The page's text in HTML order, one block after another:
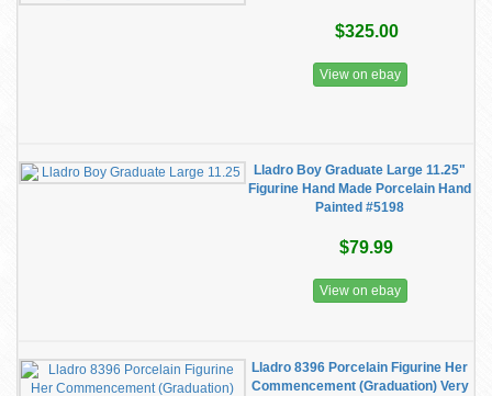
$325.00
View on ebay
Lladro Boy Graduate Large 11.25"
Figurine Hand Made Porcelain Hand
Painted #5198
$79.99
View on ebay
Lladro 8396 Porcelain Figurine Her
Commencement (Graduation) Very